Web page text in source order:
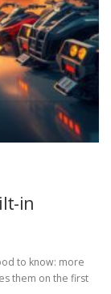
in
to know: more
them on the first